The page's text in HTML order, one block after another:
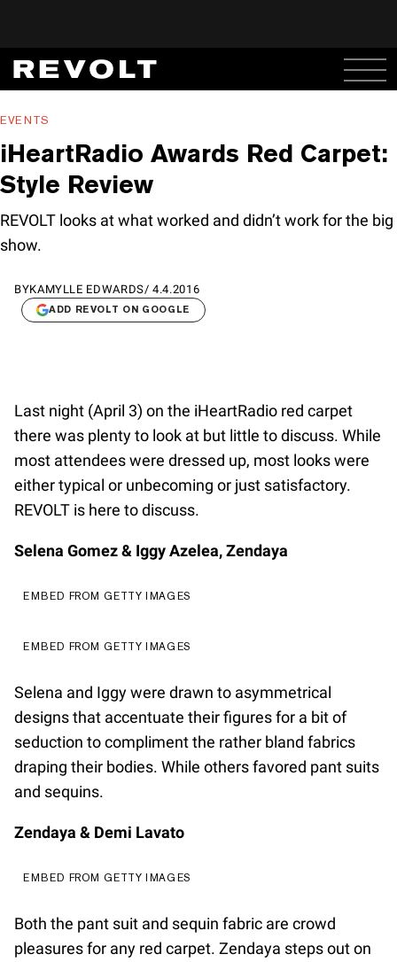
EVENTS
iHeartRadio Awards Red Carpet:
Style Review
REVOLT looks at what worked and didn’t work for the big
show.
BYKAMYLLE EDWARDS/4.4.2016
ADD REVOLT ON GOOGLE
Last night (April 3) on the iHeartRadio red carpet
there was plenty to look at but little to discuss. While
most attendees were dressed up, most looks were
either typical or unbecoming or just satisfactory.
REVOLT is here to discuss.
Selena Gomez & Iggy Azelea, Zendaya
EMBED FROM GETTY IMAGES
EMBED FROM GETTY IMAGES
Selena and Iggy were drawn to asymmetrical
designs that accentuate their figures for a bit of
seduction to compliment the rather bland fabrics
draping their bodies. While others favored pant suits
and sequins.
Zendaya & Demi Lavato
EMBED FROM GETTY IMAGES
Both the pant suit and sequin fabric are crowd
pleasures for any red carpet. Zendaya steps out on